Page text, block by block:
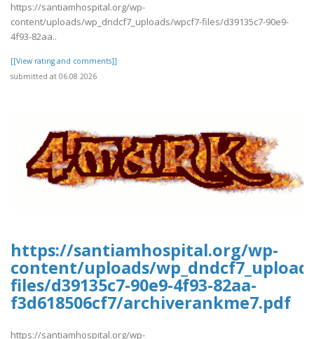
https://santiamhospital.org/wp-
content/uploads/wp_dndcf7_uploads/wpcf7-files/d39135c7-90e9-
4f93-82aa..
[[View rating and comments]]
submitted at 06.08.2026
https://santiamhospital.org/wp-
content/uploads/
files/d39135c7-90e9-4f93-82aa-
f3d618506cf7/archiverankme7.pdf
https://santiamhospital.org/wp-